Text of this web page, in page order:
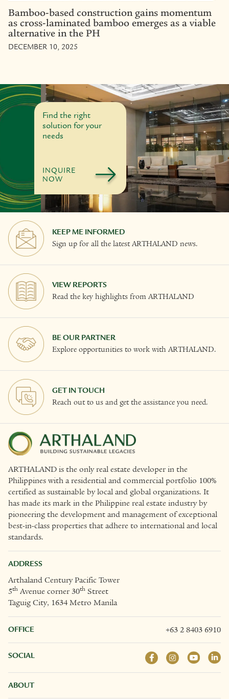
Bamboo-based construction gains momentum
as cross-laminated bamboo emerges as a viable
alternative in the PH
DECEMBER 10, 2025
Find the right
solution for your
needs
INQUIRE
NOW
KEEP ME INFORMED
Sign up for all the latest ARTHALAND news.
VIEW REPORTS
Read the key highlights from ARTHALAND
BE OUR PARTNER
Explore opportunities to work with ARTHALAND.
GET IN TOUCH
Reach out to us and get the assistance you need.
ARTHALAND is the only real estate developer in the
Philippines with a residential and commercial portfolio 100%
certified as sustainable by local and global organizations. It
has made its mark in the Philippine real estate industry by
pioneering the development and management of exceptional
best-in-class properties that adhere to international and local
standards.
ADDRESS
Arthaland Century Pacific Tower
5th Avenue corner 30th Street
Taguig City, 1634 Metro Manila
OFFICE +63 2 8403 6910
SOCIAL
ABOUT